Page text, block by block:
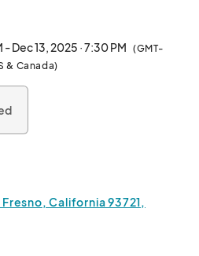
but is not limited to : Vehicles,
instruments, Clothes, and
The more lights the better so we
- Dec 13, 2025 · 7:30 PM (GMT-
& Canada)
California 93721,